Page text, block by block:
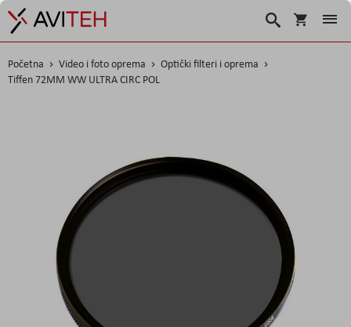
Košarica
Traži
Početna Video i foto oprema
Optički filteri i oprema
Tiffen 72MM WW ULTRA CIRC POL